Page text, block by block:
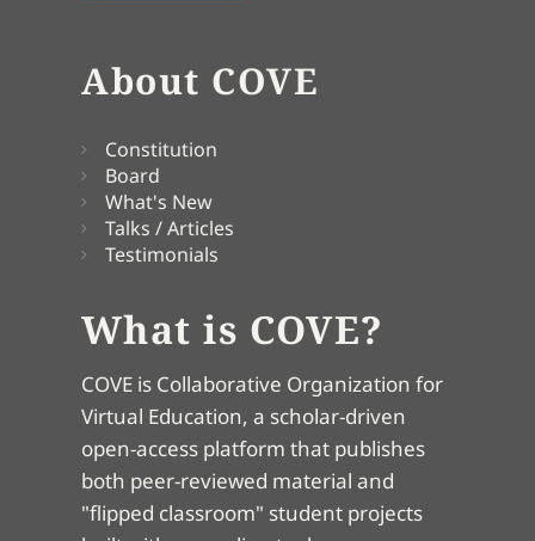
About COVE
Constitution
Board
What's New
Talks / Articles
Testimonials
What is COVE?
COVE is Collaborative Organization for
Virtual Education, a scholar-driven
open-access platform that publishes
both peer-reviewed material and
"flipped classroom" student projects